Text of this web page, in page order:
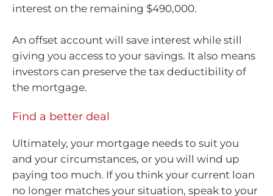
interest on the remaining $490,000.
An offset account will save interest while still
giving you access to your savings. It also means
investors can preserve the tax deductibility of
the mortgage.
Find a better deal
Ultimately, your mortgage needs to suit you
and your circumstances, or you will wind up
paying too much. If you think your current loan
no longer matches your situation, speak to your